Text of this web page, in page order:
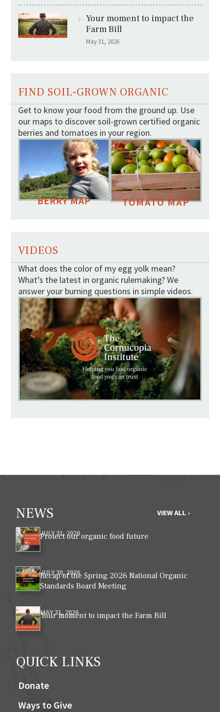
Your moment to impact the
Farm Bill
May 31, 2026
FIND SOIL-GROWN ORGANIC
Get to know your food from the ground up. Use
our maps to discover soil-grown certified organic
berries and tomatoes in your region.
BERRY MAP TOMATO MAP
VIDEOS
What does the color of my egg yolk mean?
What’s the latest in organic rulemaking? We
answer your burning questions in simple videos.
NEWS VIEW ALL ›
JULY 31, 2026
Protect our organic food future
JULY 30, 2026
Recap of the Spring 2026 National Organic
Standards Board Meeting
MAY 31, 2026
Your moment to impact the Farm Bill
QUICK LINKS
Donate
Ways to Give